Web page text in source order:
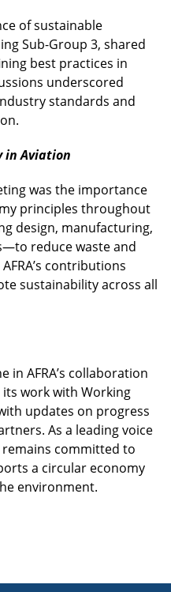
of sustainable
Sub-Group 3, shared
best practices in
underscored
standards and
in Aviation
was the importance
principles throughout
design, manufacturing,
reduce waste and
contributions
sustainability across all
in AFRA’s collaboration
its work with Working
updates on progress
As a leading voice
remains committed to
a circular economy
environment.